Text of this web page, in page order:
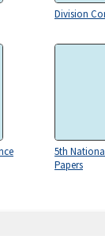
Division
5th
Papers